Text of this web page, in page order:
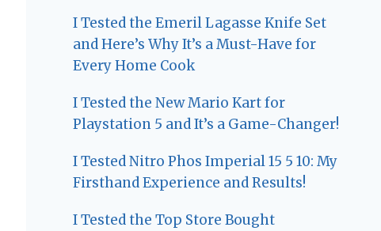
I Tested the Emeril Lagasse Knife Set
and Here’s Why It’s a Must-Have for
Every Home Cook
I Tested the New Mario Kart for
Playstation 5 and It’s a Game-Changer!
I Tested Nitro Phos Imperial 15 5 10: My
Firsthand Experience and Results!
I Tested the Top Store Bought